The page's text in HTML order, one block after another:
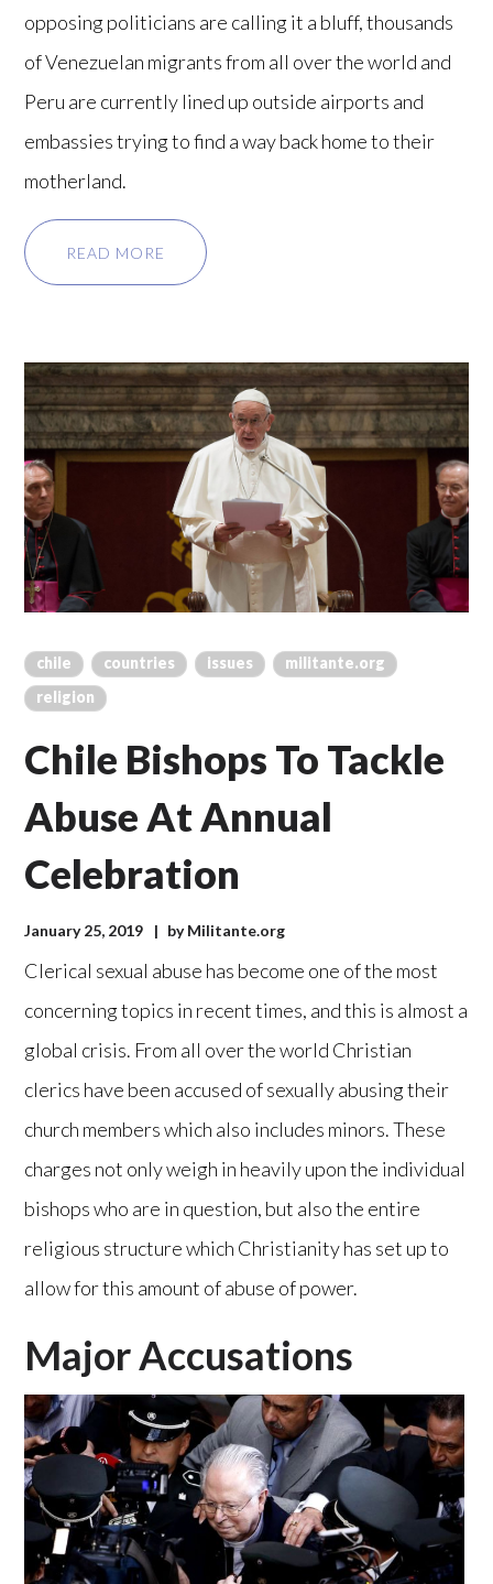
opposing politicians are calling it a bluff, thousands
of Venezuelan migrants from all over the world and
Peru are currently lined up outside airports and
embassies trying to find a way back home to their
motherland.
READ MORE
chile countries issues
militante.org
religion
Chile Bishops To Tackle
Abuse At Annual
Celebration
January 25, 2019 byMilitante.org
Clerical sexual abuse has become one of the most
concerning topics in recent times, and this is almost a
global crisis. From all over the world Christian
clerics have been accused of sexually abusing their
church members which also includes minors. These
charges not only weigh in heavily upon the individual
bishops who are in question, but also the entire
religious structure which Christianity has set up to
allow for this amount of abuse of power.
Major Accusations